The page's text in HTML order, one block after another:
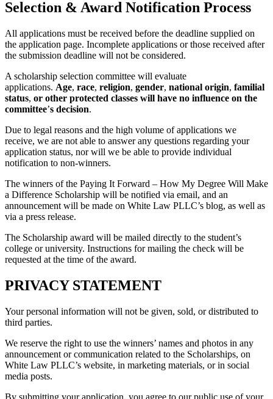
Selection & Award Notification Process
All applications must be received before the deadline supplied on
the application page. Incomplete applications or those received after
the submission deadline will not be considered.
A scholarship selection committee will evaluate
applications. Age, race, religion, gender, national origin, familial
status, or other protected classes will have no influence on the
committee’s decision.
Due to legal reasons and the high volume of applications we
receive, we are not able to answer any questions regarding your
application status, nor will we be able to provide individual
notification to non-winners.
The winners of the Paying It Forward – How My Degree Will Make
a Difference Scholarship will be notified via email, and an
announcement will be made on White Law PLLC’s blog, as well as
via a press release.
The Scholarship award will be mailed directly to the student’s
college or university. Instructions for mailing the check will be
requested at the time of the award.
PRIVACY STATEMENT
Your personal information will not be given, sold, or distributed to
third parties.
We reserve the right to use the winners’ names and photos in any
announcement or communication related to the Scholarships, on
White Law PLLC’s website, in marketing materials, or in social
media posts.
By submitting your application, you agree to our public use of your